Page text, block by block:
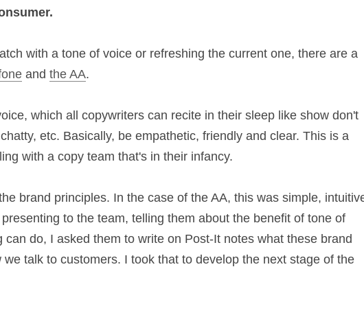
the mind of the consumer.
with a tone of voice or refreshing the current one,
while at Vodafone
voice, which all copywriters can recite in their sleep like
sound chatty, etc. Basically, be empathetic, friendly
point, if you're dealing with a copy team that's in their
the brand principles. In the case of the AA, this was
responsive. After presenting to the team, telling them
and what good copywriting can do, I asked them to
brand principles meant in terms of how we talk to